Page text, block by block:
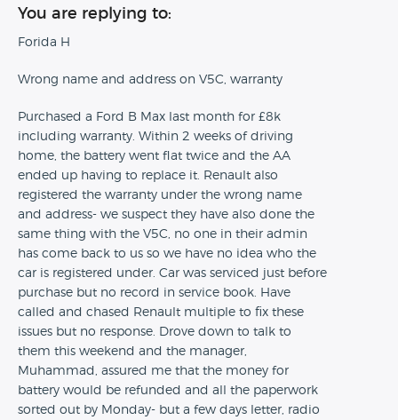
You are replying to:
Forida H
Wrong name and address on V5C, warranty
Purchased a Ford B Max last month for £8k
including warranty. Within 2 weeks of driving
home, the battery went flat twice and the AA
ended up having to replace it. Renault also
registered the warranty under the wrong name
and address- we suspect they have also done the
same thing with the V5C, no one in their admin
has come back to us so we have no idea who the
car is registered under. Car was serviced just before
purchase but no record in service book. Have
called and chased Renault multiple to fix these
issues but no response. Drove down to talk to
them this weekend and the manager,
Muhammad, assured me that the money for
battery would be refunded and all the paperwork
sorted out by Monday- but a few days letter, radio